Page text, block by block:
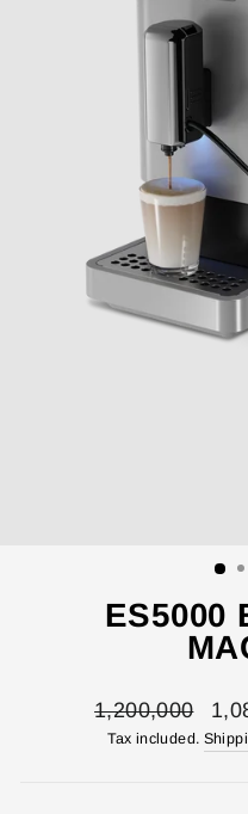
ES5000
Regular
price
1,200,000
Sale
price
Tax included.